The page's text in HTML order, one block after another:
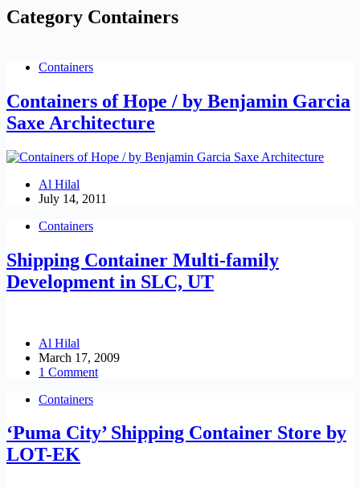
Category Containers
Containers
Containers of Hope / by Benjamin Garcia
Saxe Architecture
Al Hilal
July 14, 2011
Containers
Shipping Container Multi-family
Development in SLC, UT
Al Hilal
March 17, 2009
1 Comment
Containers
‘Puma City’ Shipping Container Store by
LOT-EK